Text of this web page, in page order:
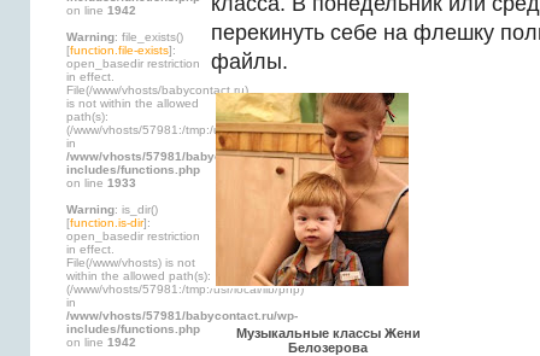
on line 1942
Warning: file_exists()
[function.file-exists]:
open_basedir restriction
in effect.
File(/www/vhosts/babycontact.ru)
is not within the allowed
path(s):
(/www/vhosts/57981:/tmp:/usr/local/lib/php)
in
/www/vhosts/57981/babycontact.ru/wp-
includes/functions.php
on line 1933
Warning: is_dir()
[function.is-dir]:
open_basedir restriction
in effect.
File(/www/vhosts) is not
within the allowed path(s):
(/www/vhosts/57981:/tmp:/usr/local/lib/php)
in
/www/vhosts/57981/babycontact.ru/wp-
includes/functions.php
on line 1942
перекинуть себе на флешку
файлы.
Музыкальные классы Жени
Белозерова